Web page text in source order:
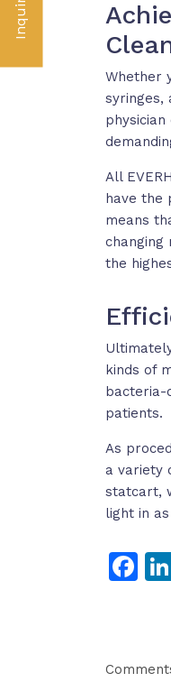
Whether
syringes,
All
have the
means
changing
the
kinds of
bacteria-
patients.
As
a variety
statcart,
light in